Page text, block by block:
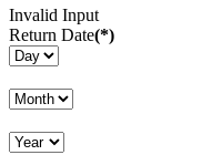
Invalid Input
Return Date(*)